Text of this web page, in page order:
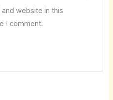
website in this
I comment.